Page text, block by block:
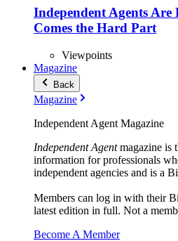
Independent Agents
Comes the Hard Part
Viewpoints
Magazine
Back
Magazine
Independent Agent Magazine
Independent Agentmagazine is
information for professionals
independent agencies and is a
Members can log in with their
latest edition in full. Not a
Become A Member